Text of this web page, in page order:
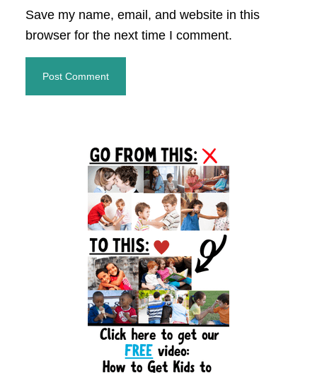
Save my name, email, and website in this
browser for the next time I comment.